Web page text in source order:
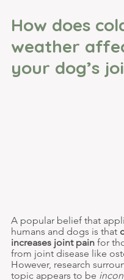
How does
weather
your dog’s
A popular belief that
humans and dogs is that
increases joint pain for
from joint disease like
However, research
topic appears to be